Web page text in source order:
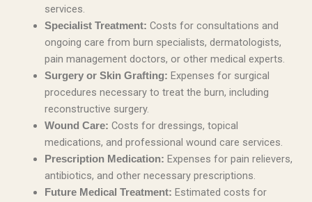
services.
Specialist Treatment: Costs for consultations and
ongoing care from burn specialists, dermatologists,
pain management doctors, or other medical experts.
Surgery or Skin Grafting: Expenses for surgical
procedures necessary to treat the burn, including
reconstructive surgery.
Wound Care: Costs for dressings, topical
medications, and professional wound care services.
Prescription Medication: Expenses for pain relievers,
antibiotics, and other necessary prescriptions.
Future Medical Treatment: Estimated costs for